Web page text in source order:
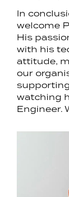
In
welcome
His
with his
attitude,
our
watching
Engineer.